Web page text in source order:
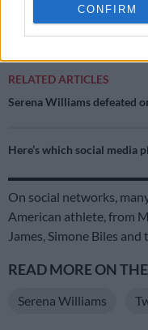
CONFIRM
Tom Brady and the
Lionel Messi.
RELATED ARTICLES
Serena Williams defeated
Here’s which social media
On social networks,
American athlete, from
James, Simone Biles
READ MORE ON
Serena Williams